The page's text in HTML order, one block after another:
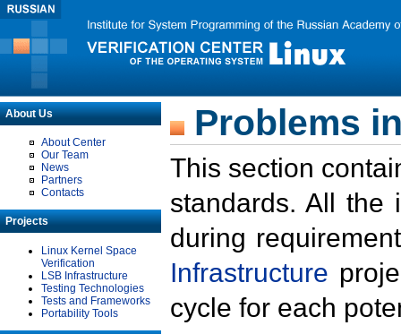
About Us
About Center
Our Team
News
Partners
Contacts
Projects
Linux Kernel Space
Verification
LSB Infrastructure
Testing Technologies
Tests and Frameworks
Portability Tools
Problems
This section
standards. All the
during
Infrastructure
cycle for each